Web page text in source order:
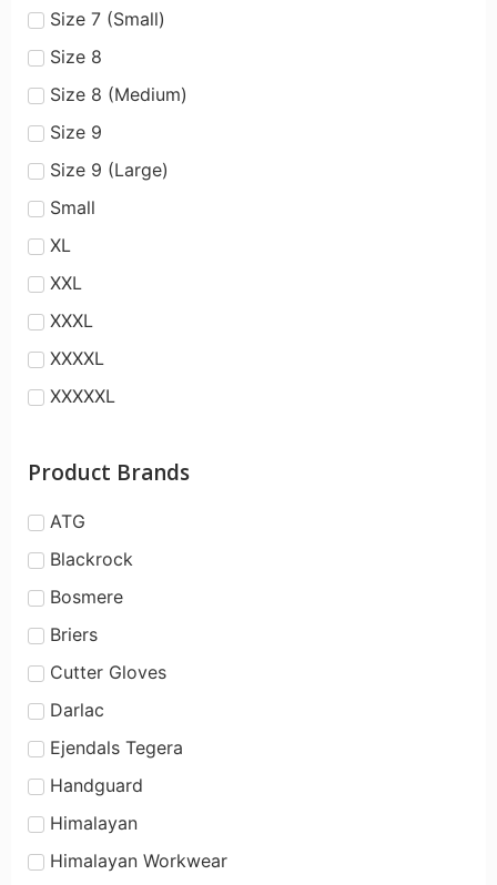
Size 7 (Small)
Size 8
Size 8 (Medium)
Size 9
Size 9 (Large)
Small
XL
XXL
XXXL
XXXXL
XXXXXL
Product Brands
ATG
Blackrock
Bosmere
Briers
Cutter Gloves
Darlac
Ejendals Tegera
Handguard
Himalayan
Himalayan Workwear